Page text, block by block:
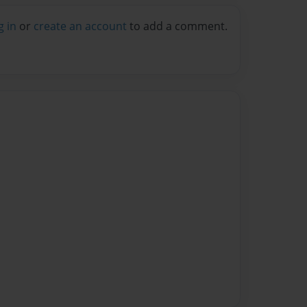
in or create an account to add a comment.